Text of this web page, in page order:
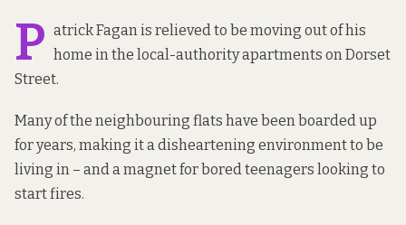
P atrick Fagan is relieved to be moving out of his
home in the local-authority apartments on Dorset
Street.
Many of the neighbouring flats have been boarded up
for years, making it a disheartening environment to be
living in – and a magnet for bored teenagers looking to
start fires.